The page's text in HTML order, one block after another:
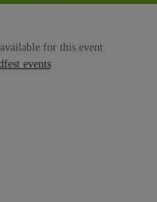
for this event
events